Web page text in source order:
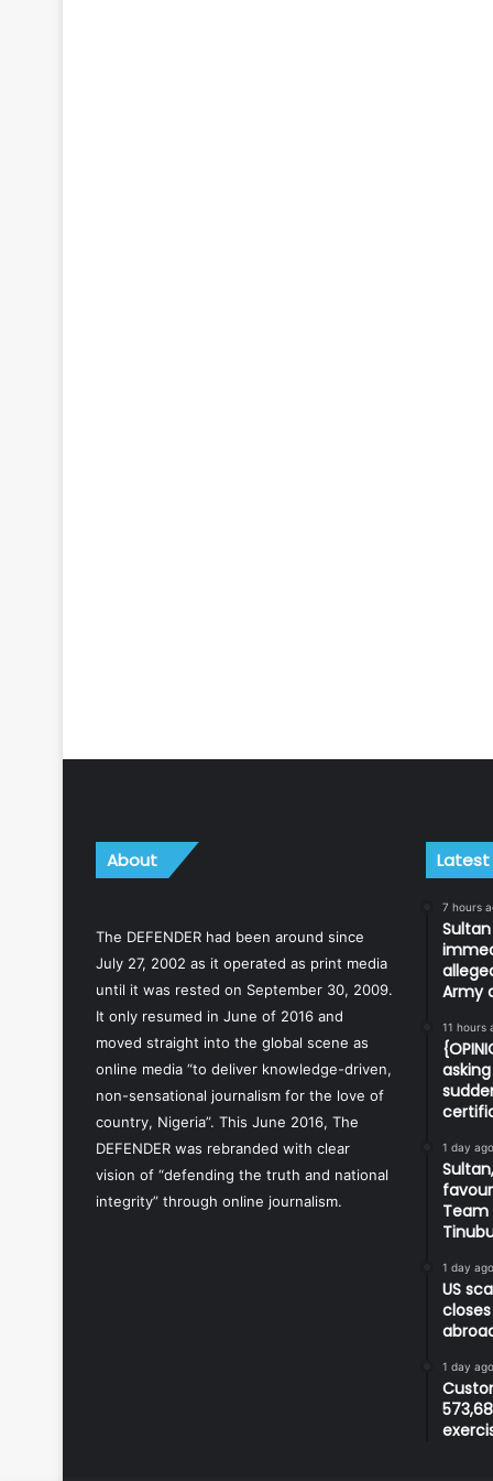
About
The DEFENDER had been around since
July 27, 2002 as it operated as print media
until it was rested on September 30, 2009.
It only resumed in June of 2016 and
moved straight into the global scene as
online media “to deliver knowledge-driven,
non-sensational journalism for the love of
country, Nigeria”. This June 2016, The
DEFENDER was rebranded with clear
vision of “defending the truth and national
integrity” through online journalism.
7 hours
Army
11 hours
1 day ago
1 day ago
US
1 day ago